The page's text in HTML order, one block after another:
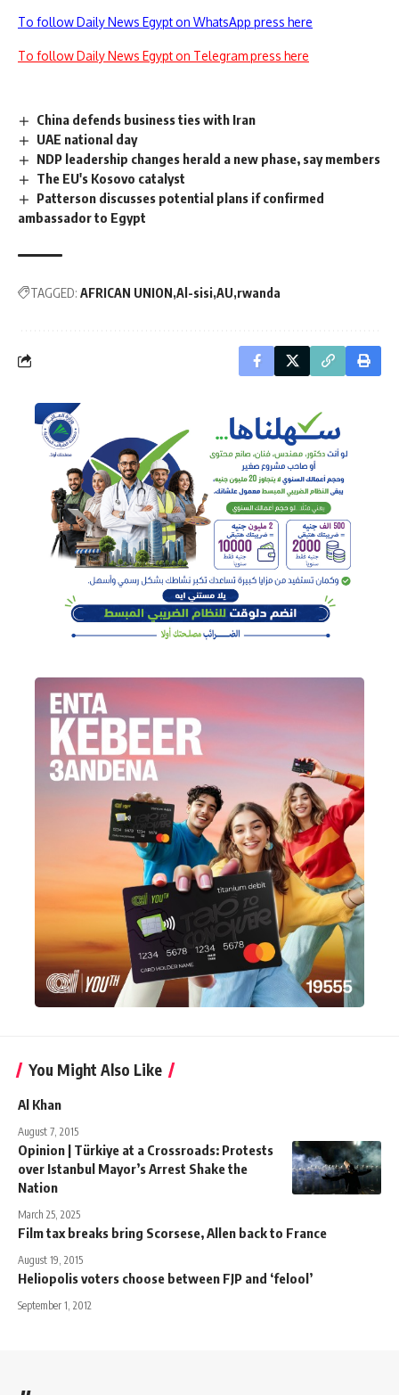
To follow Daily News Egypt on WhatsApp press here
To follow Daily News Egypt on Telegram press here
China defends business ties with Iran
UAE national day
NDP leadership changes herald a new phase, say members
The EU's Kosovo catalyst
Patterson discusses potential plans if confirmed
ambassador to Egypt
TAGGED: AFRICAN UNION Al-sisi AU rwanda
You Might Also Like
Al Khan
August 7, 2015
Opinion | Türkiye at a Crossroads: Protests
over Istanbul Mayor’s Arrest Shake the
Nation
March 25, 2025
Film tax breaks bring Scorsese, Allen back to France
August 19, 2015
Heliopolis voters choose between FJP and ‘felool’
September 1, 2012